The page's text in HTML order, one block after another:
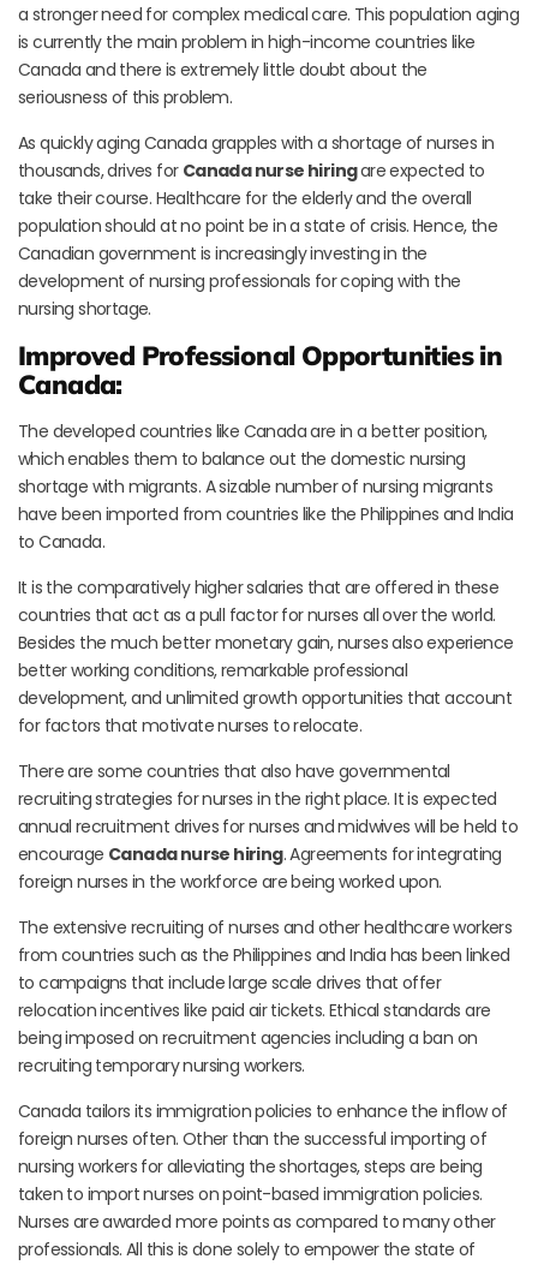
a stronger need for complex medical care. This population aging
is currently the main problem in high-income countries like
Canada and there is extremely little doubt about the
seriousness of this problem.
As quickly aging Canada grapples with a shortage of nurses in
thousands, drives for Canada nurse hiringare expected to
take their course. Healthcare for the elderly and the overall
population should at no point be in a state of crisis. Hence, the
Canadian government is increasingly investing in the
development of nursing professionals for coping with the
nursing shortage.
Improved Professional Opportunities in
Canada:
The developed countries like Canada are in a better position,
which enables them to balance out the domestic nursing
shortage with migrants. A sizable number of nursing migrants
have been imported from countries like the Philippines and India
to Canada.
It is the comparatively higher salaries that are offered in these
countries that act as a pull factor for nurses all over the world.
Besides the much better monetary gain, nurses also experience
better working conditions, remarkable professional
development, and unlimited growth opportunities that account
for factors that motivate nurses to relocate.
There are some countries that also have governmental
recruiting strategies for nurses in the right place. It is expected
annual recruitment drives for nurses and midwives will be held to
encourage Canada nurse hiring. Agreements for integrating
foreign nurses in the workforce are being worked upon.
The extensive recruiting of nurses and other healthcare workers
from countries such as the Philippines and India has been linked
to campaigns that include large scale drives that offer
relocation incentives like paid air tickets. Ethical standards are
being imposed on recruitment agencies including a ban on
recruiting temporary nursing workers.
Canada tailors its immigration policies to enhance the inflow of
foreign nurses often. Other than the successful importing of
nursing workers for alleviating the shortages, steps are being
taken to import nurses on point-based immigration policies.
Nurses are awarded more points as compared to many other
professionals. All this is done solely to empower the state of